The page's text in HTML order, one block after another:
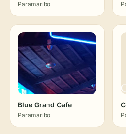
Paramaribo
Blue Grand Cafe
Paramaribo